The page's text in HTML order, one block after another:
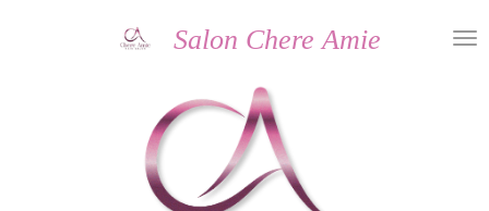
Salon Chere Amie